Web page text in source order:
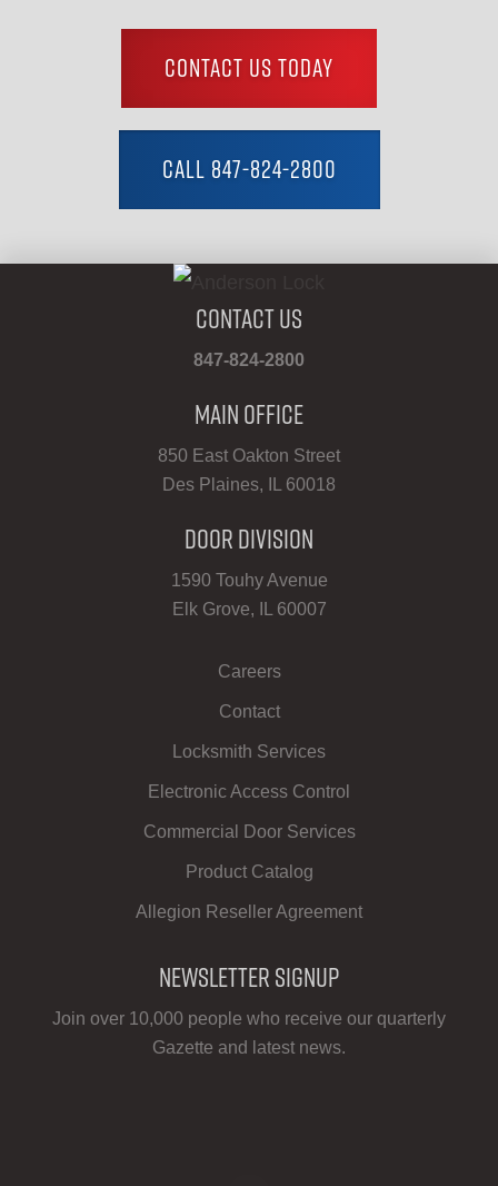
CONTACT US TODAY
CALL 847-824-2800
Contact Us
847-824-2800
Main Office
850 East Oakton Street
Des Plaines, IL 60018
Door Division
1590 Touhy Avenue
Elk Grove, IL 60007
Careers
Contact
Locksmith Services
Electronic Access Control
Commercial Door Services
Product Catalog
Allegion Reseller Agreement
Newsletter Signup
Join over 10,000 people who receive our quarterly
Gazette and latest news.